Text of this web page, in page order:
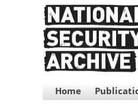
MAIN
NAVIGATION
Home